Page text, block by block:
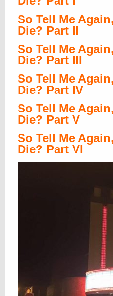
So Tell Me
Die? Part II
So Tell Me
Die? Part III
So Tell Me
Die? Part IV
So Tell Me
Die? Part V
So Tell Me
Die? Part VI